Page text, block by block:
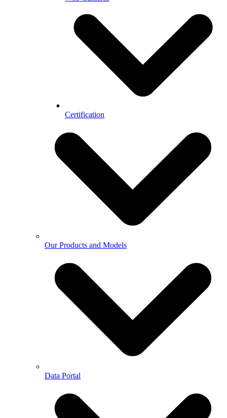
Certification
Our Products and Models
Data Portal